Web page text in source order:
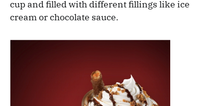
cup and filled with different fillings like ice
cream or chocolate sauce.